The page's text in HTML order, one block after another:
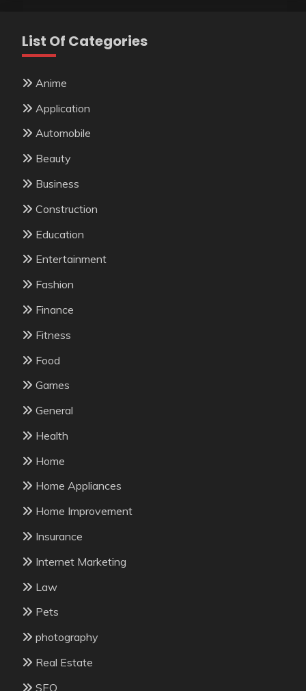
List Of Categories
Anime
Application
Automobile
Beauty
Business
Construction
Education
Entertainment
Fashion
Finance
Fitness
Food
Games
General
Health
Home
Home Appliances
Home Improvement
Insurance
Internet Marketing
Law
Pets
photography
Real Estate
SEO